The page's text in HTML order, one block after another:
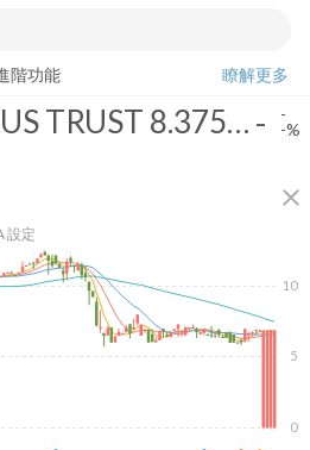
PRF 01/10/2046 USD25 SER'CZN-
階功能
瞭解更多
PREFERRED PLUS TRUST 8.375% PRF 01/10/2046 USD25 SER'CZN-1' - -
-%
close
0
5
10
設定